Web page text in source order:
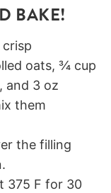
BAKE!
oats, ¾ cup
and 3 oz
them
the filling
375 F for 30